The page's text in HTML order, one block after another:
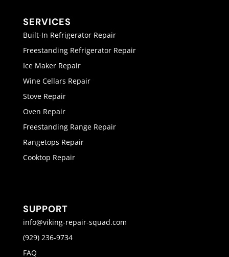
SERVICES
Built-In Refrigerator Repair
Freestanding Refrigerator Repair
Ice Maker Repair
Wine Cellars Repair
Stove Repair
Oven Repair
Freestanding Range Repair
Rangetops Repair
Cooktop Repair
SUPPORT
info@viking-repair-squad.com
(929) 236-9734
FAQ